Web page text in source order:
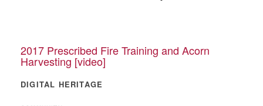
2017 Prescribed Fire Training and Acorn
Harvesting [video]
DIGITAL HERITAGE